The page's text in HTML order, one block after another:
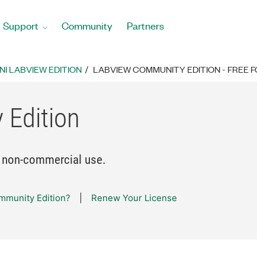
Support Community Partners
LABVIEW EDITION LABVIEW COMMUNITY EDITION - FREE
Edition
commercial use.
Edition? Renew Your License